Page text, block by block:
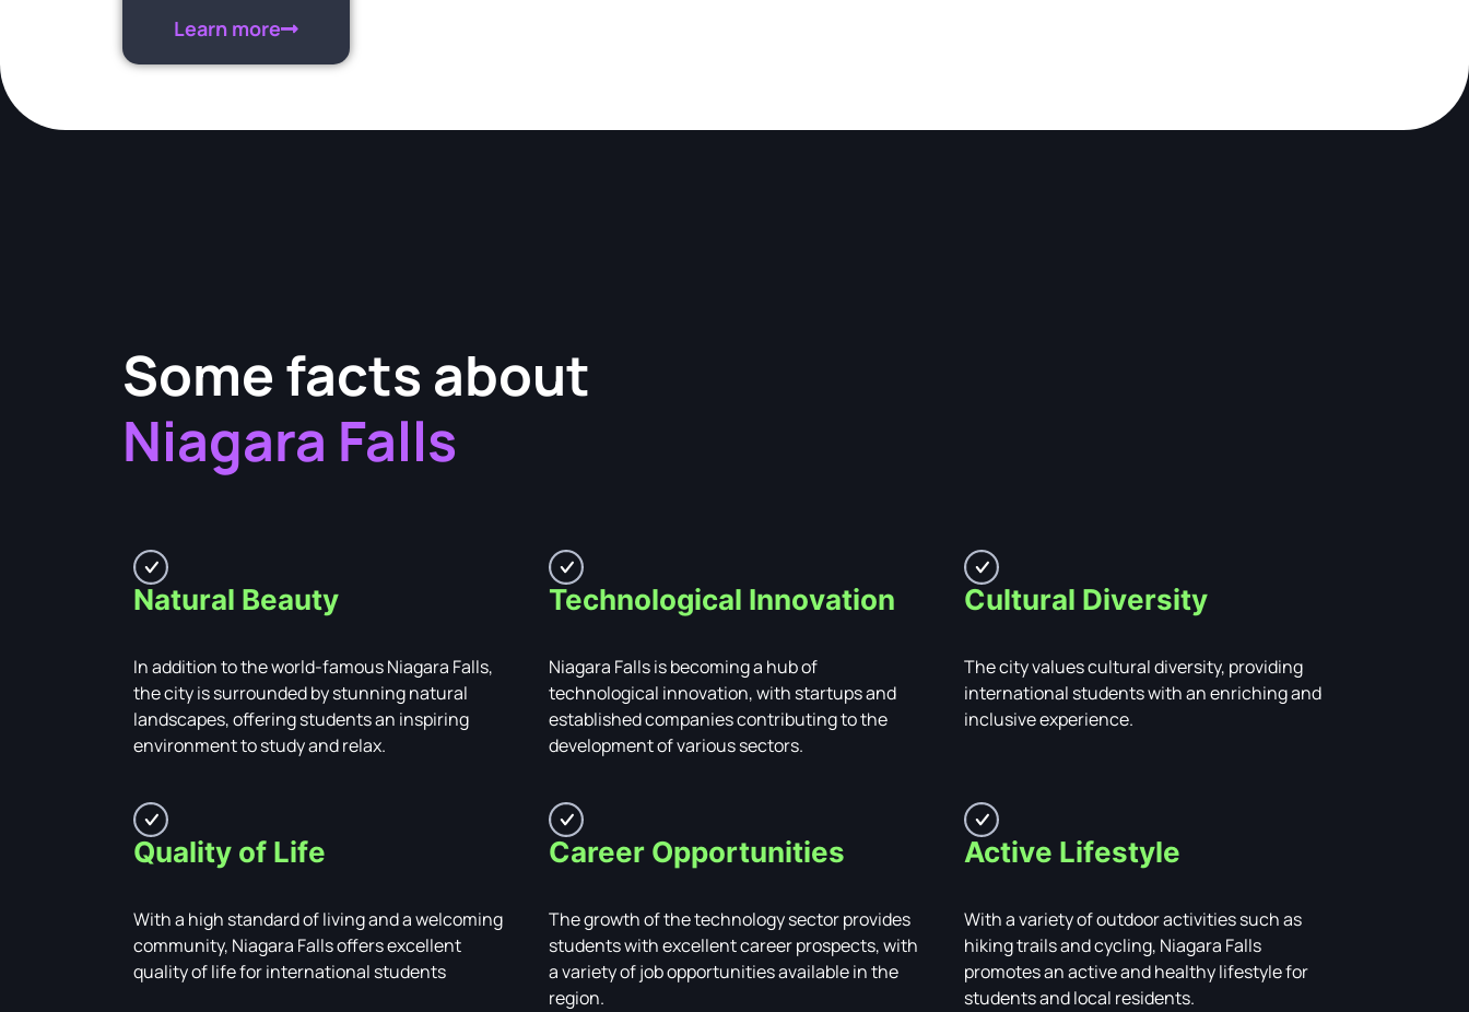
Learn more
Some facts about
Niagara Falls
Natural Beauty
In addition to the world-famous Niagara Falls,
the city is surrounded by stunning natural
landscapes, offering students an inspiring
environment to study and relax.
Technological Innovation
Niagara Falls is becoming a hub of
technological innovation, with startups and
established companies contributing to the
development of various sectors.
Cultural Diversity
The city values cultural diversity, providing
international students with an enriching and
inclusive experience.
Quality of Life
With a high standard of living and a welcoming
community, Niagara Falls offers excellent
quality of life for international students
Career Opportunities
The growth of the technology sector provides
students with excellent career prospects, with
a variety of job opportunities available in the
region.
Active Lifestyle
With a variety of outdoor activities such as
hiking trails and cycling, Niagara Falls
promotes an active and healthy lifestyle for
students and local residents.